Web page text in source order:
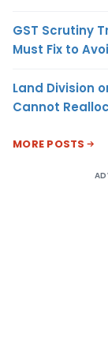
GST Scrutiny
Must Fix to
Land Division
Cannot
MORE POSTS